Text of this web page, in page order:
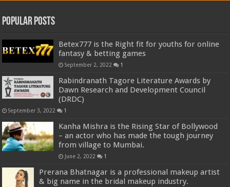
Popular Posts
Betex777 is the Right fit for youths for online
fantasy & betting games
September 2, 2022 1
Rabindranath Tagore Literature Awards by
Dawn Research and Development Council
(DRDC)
September 3, 2022 1
Kanha Mishra is the Rising Star of Bollywood
– an actor who has made the tough journey
from village to Mumbai.
June 2, 2022 1
Prerana Bhatnagar is a professional makeup artist
& big name in the bridal makeup industry.